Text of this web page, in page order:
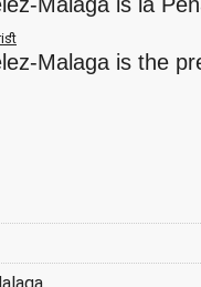
Malaga is the